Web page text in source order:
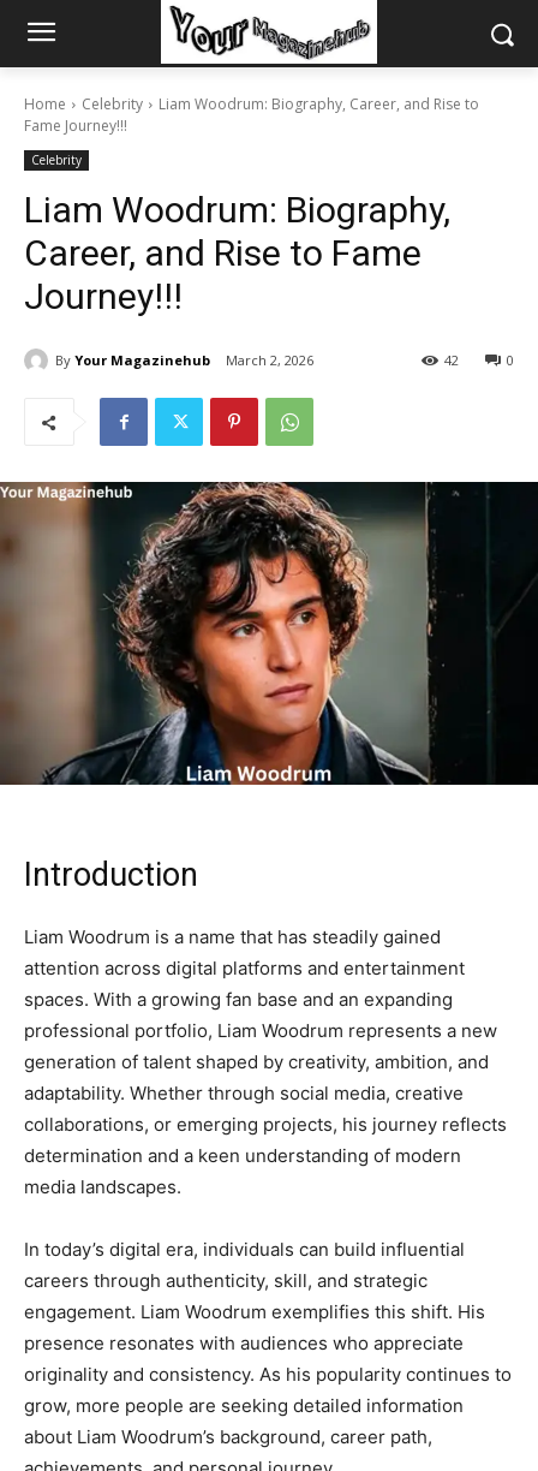
Home Celebrity
Liam Woodrum: Biography, Career, and Rise to
Fame Journey!!!
Celebrity
Liam Woodrum: Biography,
Career, and Rise to Fame
Journey!!!
By Your Magazinehub March 2, 2026 0
42
Introduction
Liam Woodrum is a name that has steadily gained
attention across digital platforms and entertainment
spaces. With a growing fan base and an expanding
professional portfolio, Liam Woodrum represents a new
generation of talent shaped by creativity, ambition, and
adaptability. Whether through social media, creative
collaborations, or emerging projects, his journey reflects
determination and a keen understanding of modern
media landscapes.
In today’s digital era, individuals can build influential
careers through authenticity, skill, and strategic
engagement. Liam Woodrum exemplifies this shift. His
presence resonates with audiences who appreciate
originality and consistency. As his popularity continues to
grow, more people are seeking detailed information
about Liam Woodrum’s background, career path,